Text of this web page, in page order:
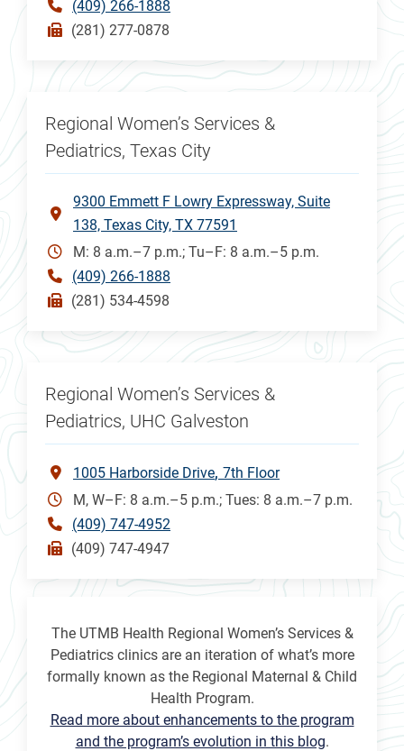
(409) 266-1888
(281) 277-0878
Regional Women’s Services &
Pediatrics, Texas City
9300 Emmett F Lowry Expressway, Suite
138, Texas City, TX 77591
M: 8 a.m.–7 p.m.; Tu–F: 8 a.m.–5 p.m.
(409) 266-1888
(281) 534-4598
Regional Women’s Services &
Pediatrics, UHC Galveston
1005 Harborside Drive 7th Floor
M, W–F: 8 a.m.–5 p.m.; Tues: 8 a.m.–7 p.m.
(409) 747-4952
(409) 747-4947
The UTMB Health Regional Women’s Services &
Pediatrics clinics are an iteration of what’s more
formally known as the Regional Maternal & Child
Health Program.
Read more about enhancements to the program
and the program’s evolution in this blog.